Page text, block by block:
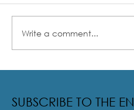
Write a comment...
SUBSCRIBE TO THE